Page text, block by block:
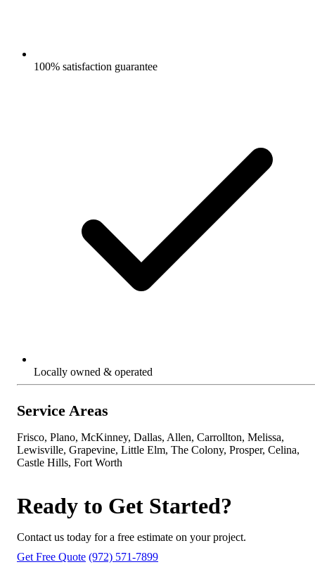
100% satisfaction guarantee
Locally owned & operated
Service Areas
Frisco, Plano, McKinney, Dallas, Allen, Carrollton, Melissa,
Lewisville, Grapevine, Little Elm, The Colony, Prosper, Celina,
Castle Hills, Fort Worth
Ready to Get Started?
Contact us today for a free estimate on your project.
Get Free Quote (972) 571-7899